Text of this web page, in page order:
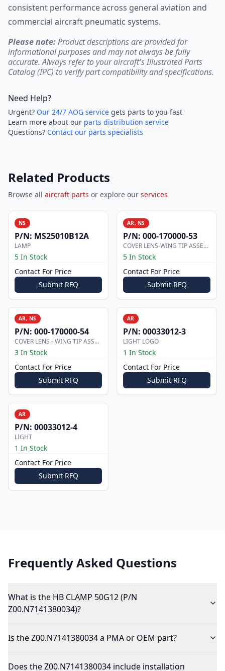
consistent performance across general aviation and
commercial aircraft pneumatic systems.
Please note:Product descriptions are provided for
informational purposes and may not always be fully
accurate. Always refer to your aircraft's Illustrated Parts
Catalog (IPC) to verify part compatibility and specifications.
Need Help?
Urgent? Our 24/7 AOG service gets parts to you fast
Learn more about our parts distribution service
Questions? Contact our parts specialists
Related Products
Browse all aircraft parts or explore our services
NS
P/N: MS25010B12A
LAMP
5 In Stock
Contact For Price
Submit RFQ
AR, NS
P/N: 000-170000-53
COVER LENS-WING TIP ASSEMBLY
5 In Stock
Contact For Price
Submit RFQ
AR, NS
P/N: 000-170000-54
COVER LENS - WING TIP ASSEMBLY
3 In Stock
Contact For Price
Submit RFQ
AR
P/N: 00033012-3
LIGHT LOGO
1 In Stock
Contact For Price
Submit RFQ
AR
P/N: 00033012-4
LIGHT
1 In Stock
Contact For Price
Submit RFQ
Frequently Asked Questions
What is the HB CLAMP 50G12 (P/N
Z00.N7141380034)?
Is the Z00.N7141380034 a PMA or OEM part?
Does the Z00.N7141380034 include installation